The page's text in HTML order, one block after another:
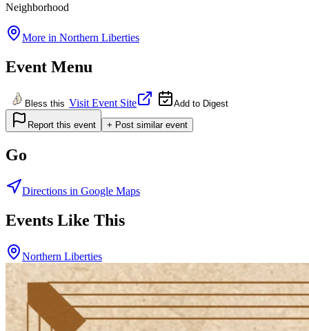
Neighborhood
More in Northern Liberties
Event Menu
Bless this Visit Event Site Add to Digest
Report this event + Post similar event
Go
Directions in Google Maps
Events Like This
Northern Liberties